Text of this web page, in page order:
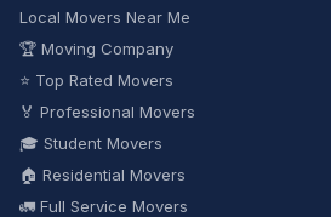
Local Movers Near Me
🏆 Moving Company
⭐ Top Rated Movers
🏅 Professional Movers
🎓 Student Movers
🏠 Residential Movers
🚛 Full Service Movers